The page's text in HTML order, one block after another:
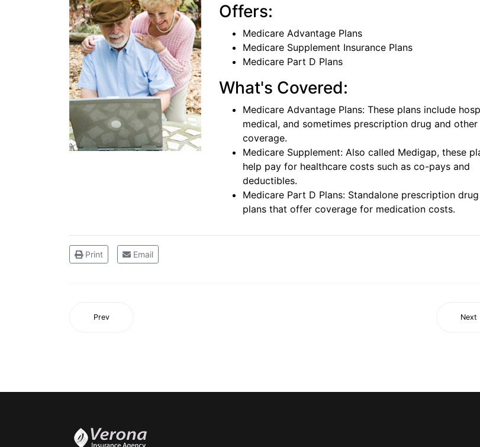
Offers:
Medicare Advantage Plans
Medicare Supplement Insurance Plans
Medicare Part D Plans
What's Covered:
Medicare Advantage Plans: These plans include
medical, and sometimes prescription drug and other
coverage.
Medicare Supplement: Also called Medigap, these
help pay for healthcare costs such as co-pays and
deductibles.
Medicare Part D Plans: Standalone prescription drug
plans that offer coverage for medication costs.
Print Email
Prev Next